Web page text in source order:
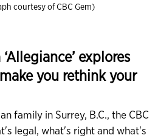
courtesy of CBC Gem)
explores
you rethink your
family in Surrey, B.C., the CBC
legal, what's right and what's